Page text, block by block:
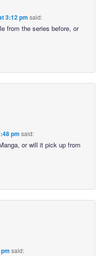
3:12 pm said:
from the series before, or
pm said:
or will it pick up from
said: